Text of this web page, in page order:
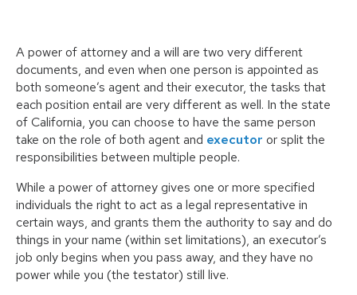
A power of attorney and a will are two very different
documents, and even when one person is appointed as
both someone’s agent and their executor, the tasks that
each position entail are very different as well. In the state
of California, you can choose to have the same person
take on the role of both agent and executor or split the
responsibilities between multiple people.
While a power of attorney gives one or more specified
individuals the right to act as a legal representative in
certain ways, and grants them the authority to say and do
things in your name (within set limitations), an executor’s
job only begins when you pass away, and they have no
power while you (the testator) still live.